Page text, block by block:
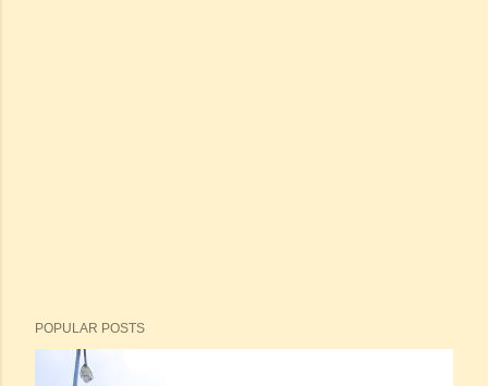
POPULAR POSTS